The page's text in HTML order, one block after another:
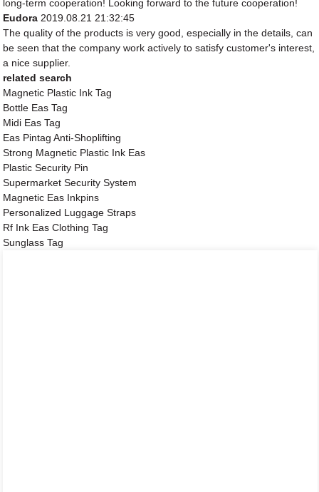
long-term cooperation! Looking forward to the future cooperation!
Eudora 2019.08.21 21:32:45
The quality of the products is very good, especially in the details, can
be seen that the company work actively to satisfy customer's interest,
a nice supplier.
related search
Magnetic Plastic Ink Tag
Bottle Eas Tag
Midi Eas Tag
Eas Pintag Anti-Shoplifting
Strong Magnetic Plastic Ink Eas
Plastic Security Pin
Supermarket Security System
Magnetic Eas Inkpins
Personalized Luggage Straps
Rf Ink Eas Clothing Tag
Sunglass Tag